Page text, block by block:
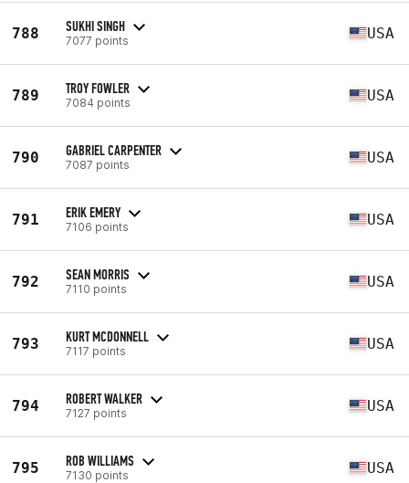
788 SUKHI SINGH
7077 points USA
789 TROY FOWLER
7084 points USA
790 GABRIEL CARPENTER
7087 points USA
791 ERIK EMERY
7106 points USA
792 SEAN MORRIS
7110 points USA
793 KURT MCDONNELL
7117 points USA
794 ROBERT WALKER
7127 points USA
795 ROB WILLIAMS
7130 points USA